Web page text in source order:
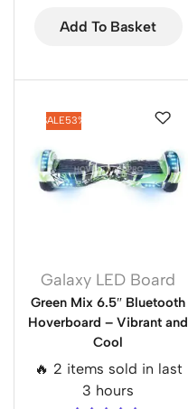
Add To Basket
SALE53%
Galaxy LED Board
Green Mix 6.5″ Bluetooth
Hoverboard – Vibrant and
Cool
🔥 2 items sold in last
3 hours